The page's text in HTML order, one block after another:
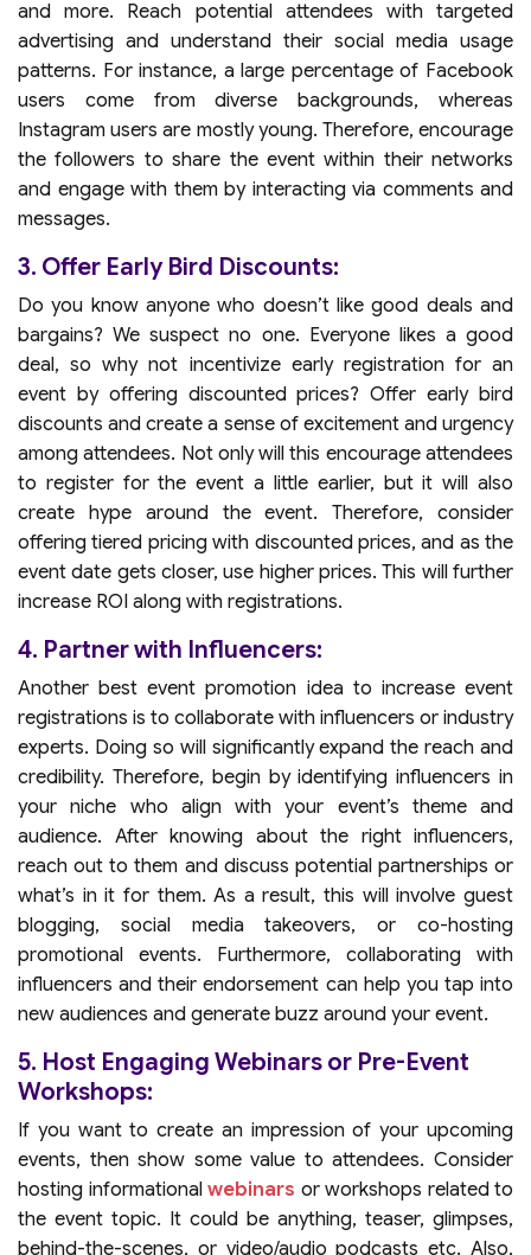
and more. Reach potential attendees with targeted
advertising and understand their social media usage
patterns. For instance, a large percentage of Facebook
users come from diverse backgrounds, whereas
Instagram users are mostly young. Therefore, encourage
the followers to share the event within their networks
and engage with them by interacting via comments and
messages.
3. Offer Early Bird Discounts:
Do you know anyone who doesn’t like good deals and
bargains? We suspect no one. Everyone likes a good
deal, so why not incentivize early registration for an
event by offering discounted prices? Offer early bird
discounts and create a sense of excitement and urgency
among attendees. Not only will this encourage attendees
to register for the event a little earlier, but it will also
create hype around the event. Therefore, consider
offering tiered pricing with discounted prices, and as the
event date gets closer, use higher prices. This will further
increase ROI along with registrations.
4. Partner with Influencers:
Another best event promotion idea to increase event
registrations is to collaborate with influencers or industry
experts. Doing so will significantly expand the reach and
credibility. Therefore, begin by identifying influencers in
your niche who align with your event’s theme and
audience. After knowing about the right influencers,
reach out to them and discuss potential partnerships or
what’s in it for them. As a result, this will involve guest
blogging, social media takeovers, or co-hosting
promotional events. Furthermore, collaborating with
influencers and their endorsement can help you tap into
new audiences and generate buzz around your event.
5. Host Engaging Webinars or Pre-Event
Workshops:
If you want to create an impression of your upcoming
events, then show some value to attendees. Consider
hosting informational webinars or workshops related to
the event topic. It could be anything, teaser, glimpses,
behind-the-scenes, or video/audio podcasts etc. Also,